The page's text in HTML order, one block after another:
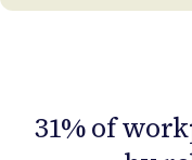
31% of